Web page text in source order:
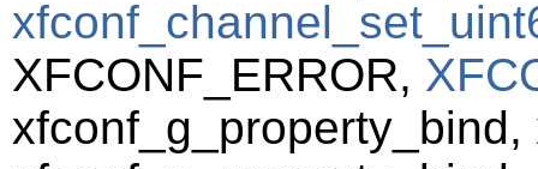
XFCONF_ERROR,
xfconf_g_property_bind,